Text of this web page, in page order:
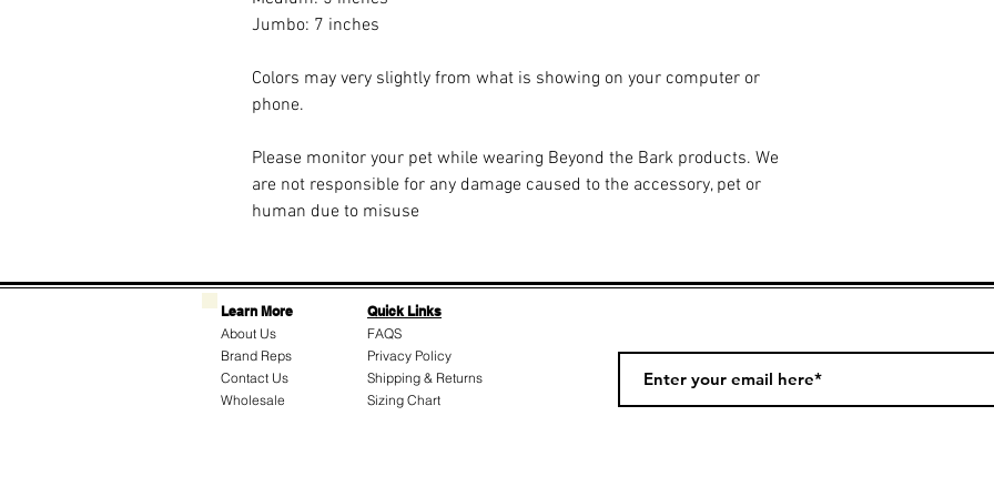
Jumbo: 7 inches
Colors may very slightly from what is showing on your computer or
phone.
Please monitor your pet while wearing Beyond the Bark products. We
are not responsible for any damage caused to the accessory, pet or
human due to misuse
Learn More
About Us
Brand Reps
Contact Us
Wholesale
Quick Links
FAQS
Privacy Policy
Shipping & Returns
Sizing Chart